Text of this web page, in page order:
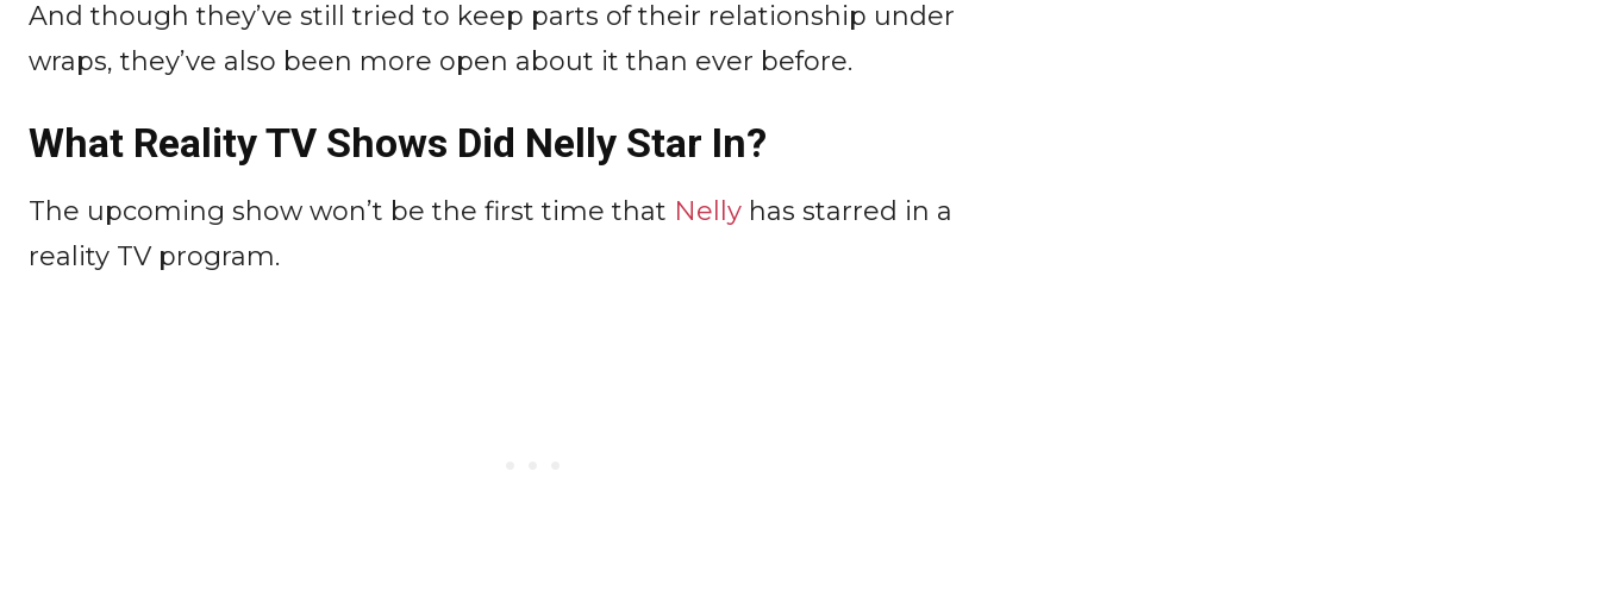
And though they’ve still tried to keep parts of their relationship under
wraps, they’ve also been more open about it than ever before.
What Reality TV Shows Did Nelly Star In?
The upcoming show won’t be the first time that Nelly has starred in a
reality TV program.